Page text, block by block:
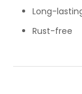
Long-
Rust-free